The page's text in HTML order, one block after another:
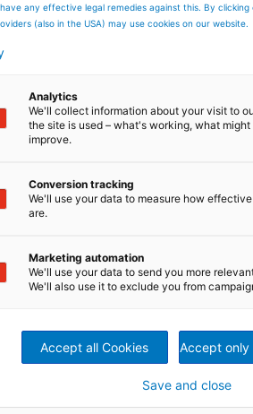
any effective legal remedies against this. By clicking
(also in the USA) may use cookies on our website.
Analytics
We'll collect information about your visit to
the site is used – what's working, what
improve.
Conversion tracking
We'll use your data to measure how
are.
Marketing automation
We'll use your data to send you more
We'll also use it to exclude you from
Accept all Cookies Accept only
Save and close